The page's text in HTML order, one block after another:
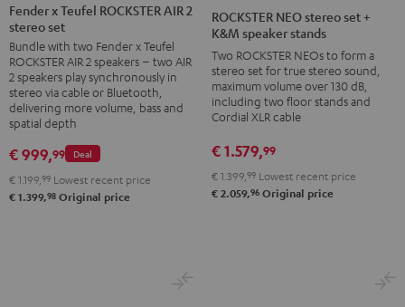
Teufel
ROCKSTER
AIR
2
stereo
Black
&
Steel
Fender x Teufel ROCKSTER AIR 2
stereo set
Bundle with two Fender x Teufel
ROCKSTER AIR 2 speakers – two AIR
2 speakers play synchronously in
stereo via cable or Bluetooth,
delivering more volume, bass and
spatial depth
Deal
€ 999,99
€ 1.199, 99 Lowest recent price
€ 1.399,98 Original price
stereo
set
+
K&M
speaker
Black
ROCKSTER NEO stereo set +
K&M speaker stands
Two ROCKSTER NEOs to form a
stereo set for true stereo sound,
maximum volume over 130 dB,
including two floor stands and
Cordial XLR cable
€ 1.579,99
€ 1.399,99 Lowest recent price
€ 2.059,96 Original price